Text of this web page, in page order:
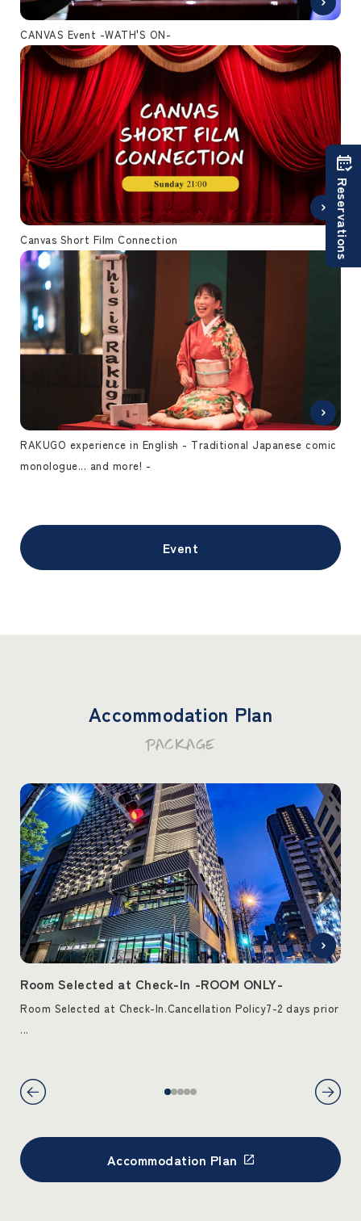
CANVAS Event -WATH'S ON-
Canvas Short Film Connection
RAKUGO experience in English - Traditional Japanese comic
monologue... and more! -
Event
Accommodation Plan
PACKAGE
Room Selected at Check-In -ROOM ONLY-
Room Selected at Check-In.Cancellation Policy7-2 days prior
...
Accommodation Plan
Reservations